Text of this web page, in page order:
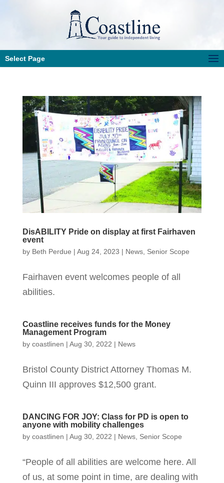
Select Page
DisABILITY Pride on display at first Fairhaven
event
by Beth Perdue | Aug 24, 2023 | News, Senior Scope
Fairhaven event welcomes people of all
abilities.
Coastline receives funds for the Money
Management Program
by coastlinen | Aug 30, 2022 | News
Bristol County District Attorney Thomas M.
Quinn III approves $12,500 grant.
DANCING FOR JOY: Class for PD is open to
anyone with mobility challenges
by coastlinen | Aug 30, 2022 | News, Senior Scope
“People of all abilities are welcome here. All
of us, at some point in time, are dealing with